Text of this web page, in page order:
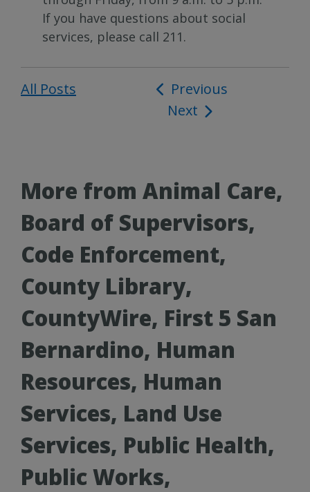
If you have questions about social
services, please call 211.
All Posts
Post
navigation
Previous
Next
More from Animal Care,
Board of Supervisors,
Code Enforcement,
County Library,
CountyWire, First 5 San
Bernardino, Human
Resources, Human
Services, Land Use
Services, Public Health,
Public Works,